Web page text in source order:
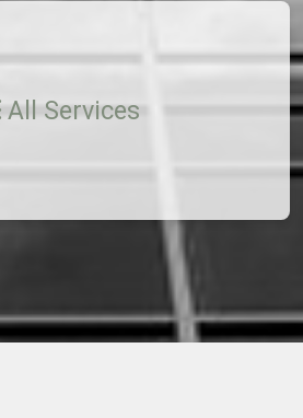
All Services